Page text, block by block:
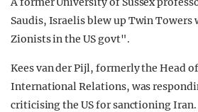
GUIDES
Saudis, Israelis blew up Twin
Zionists in the US govt".
Kees van der Pijl, formerly the Head
International Relations, was
criticising the US for sanctioning Iran.